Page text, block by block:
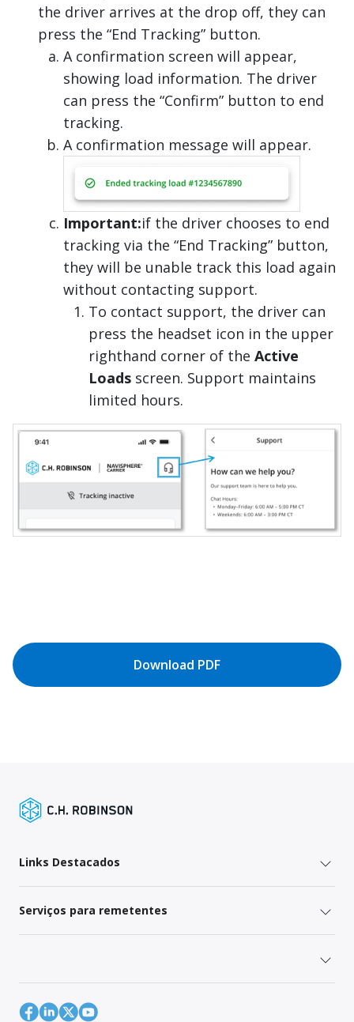
the driver arrives at the drop off, they can
press the “End Tracking” button.
A confirmation screen will appear,
showing load information. The driver
can press the “Confirm” button to end
tracking.
A confirmation message will appear.
Important:if the driver chooses to end
tracking via the “End Tracking” button,
they will be unable track this load again
without contacting support.
To contact support, the driver can
press the headset icon in the upper
righthand corner of the Active
Loads screen. Support maintains
limited hours.
Download PDF
Links Destacados
Serviços para remetentes